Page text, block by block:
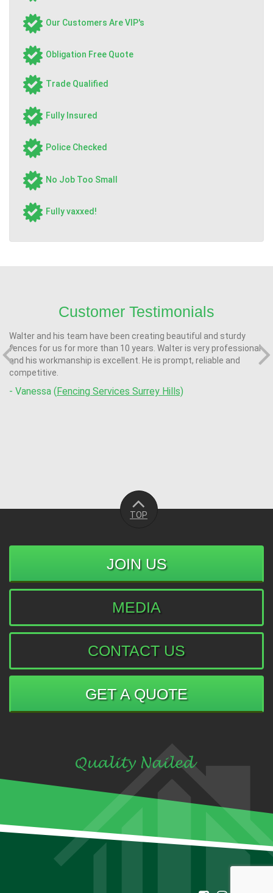
Our Customers Are VIP's
Obligation Free Quote
Trade Qualified
Fully Insured
Police Checked
No Job Too Small
Fully vaxxed!
Customer Testimonials
Walter and his team have been creating beautiful and sturdy
fences for us for more than 10 years. Walter is very professional
and his workmanship is excellent. He is prompt, reliable and
competitive.
- Vanessa ( Fencing Services Surrey Hills)
TOP
JOIN US
MEDIA
CONTACT US
GET A QUOTE